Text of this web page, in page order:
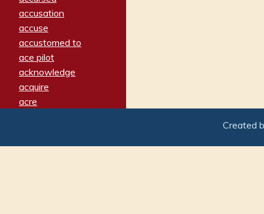
accusation
accuse
accustomed to
ace pilot
acknowledge
acquire
acre
adamant
Created